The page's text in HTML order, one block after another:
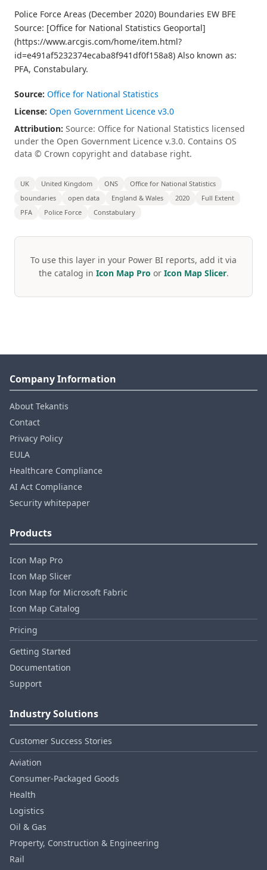
Police Force Areas (December 2020) Boundaries EW BFE
Source: [Office for National Statistics Geoportal]
(https://www.arcgis.com/home/item.html?
id=e491af5232374ecaba8f941df0f158a8) Also known as:
PFA, Constabulary.
Source: Office for National Statistics
License: Open Government Licence v3.0
Attribution: Source: Office for National Statistics licensed
under the Open Government Licence v.3.0. Contains OS
data © Crown copyright and database right.
UK United Kingdom ONS
Office for National Statistics
boundaries
open data England & Wales 2020
Full Extent
PFA
Police Force Constabulary
To use this layer in your Power BI reports, add it via
the catalog in Icon Map Pro or Icon Map Slicer.
Company Information
About Tekantis
Contact
Privacy Policy
EULA
Healthcare Compliance
AI Act Compliance
Security whitepaper
Products
Icon Map Pro
Icon Map Slicer
Icon Map for Microsoft Fabric
Icon Map Catalog
Pricing
Getting Started
Documentation
Support
Industry Solutions
Customer Success Stories
Aviation
Consumer‑Packaged Goods
Health
Logistics
Oil & Gas
Property, Construction & Engineering
Rail